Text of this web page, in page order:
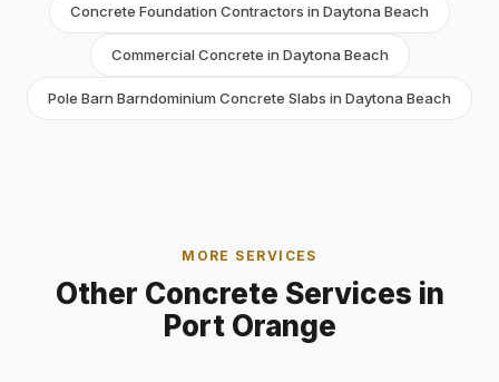
Concrete Foundation Contractors in Daytona Beach
Commercial Concrete in Daytona Beach
Pole Barn Barndominium Concrete Slabs in Daytona Beach
MORE SERVICES
Other Concrete Services in
Port Orange